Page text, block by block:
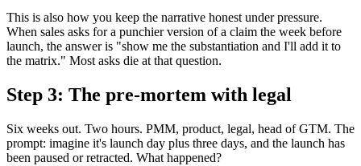
This is also how you keep the narrative honest under pressure.
When sales asks for a punchier version of a claim the week before
launch, the answer is "show me the substantiation and I'll add it to
the matrix." Most asks die at that question.
Step 3: The pre-mortem with legal
Six weeks out. Two hours. PMM, product, legal, head of GTM. The
prompt: imagine it's launch day plus three days, and the launch has
been paused or retracted. What happened?